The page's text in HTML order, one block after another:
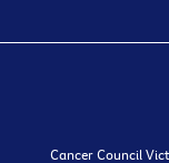
Cancer Council